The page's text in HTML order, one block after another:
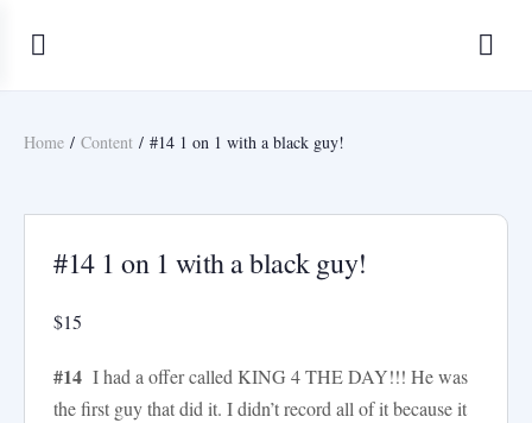
Home / Content / #14 1 on 1 with a black guy!
#14 1 on 1 with a black guy!
$15
#14 I had a offer called KING 4 THE DAY!!! He was
the first guy that did it. I didn’t record all of it because it